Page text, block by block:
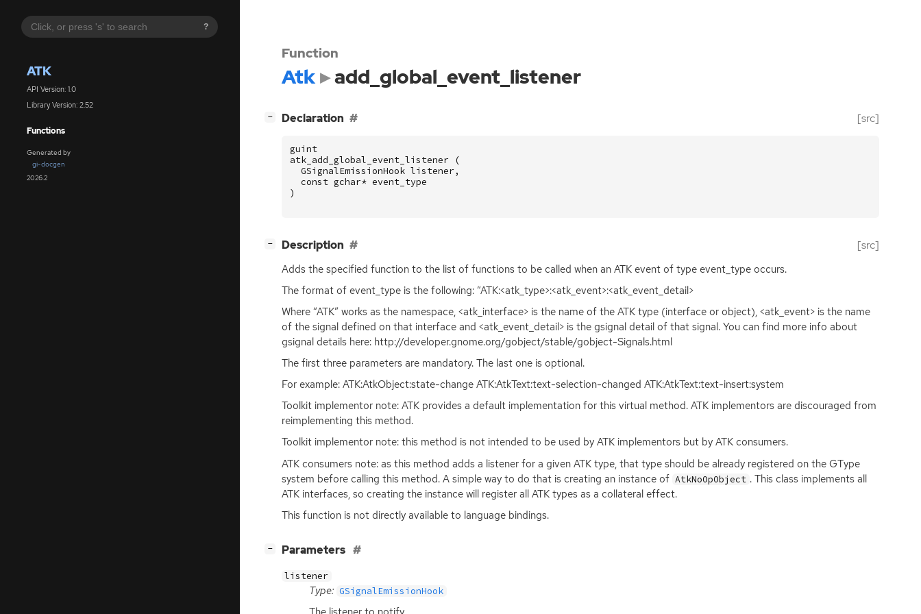
?
ATK
API Version: 1.0
Library Version: 2.52
Functions
Generated by
gi-docgen
2026.2
Function
Atk add_global_event_listener
− Declaration [src]
guint
atk_add_global_event_listener
(
GSignalEmissionHook listener ,
const gchar* event_type
)
− Description [src]
Adds the specified function to the list of functions to be called when an ATKevent of type event_type occurs.
The format of event_type is the following: “ATK:<atk_type>:<atk_event>:<atk_event_detail>
Where “ATK” works as the namespace, <atk_interface> is the name of the ATKtype (interface or object), <atk_event> is the name
of the signal defined on that interface and <atk_event_detail> is the gsignal detail of that signal. You can find more info about
gsignal details here: http://developer.gnome.org/gobject/stable/gobject-Signals.html
The first three parameters are mandatory. The last one is optional.
For example: ATK:AtkObject:state-change ATK:AtkText:text-selection-changed ATK:AtkText:text-insert:system
Toolkit implementor note: ATKprovides a default implementation for this virtual method. ATKimplementors are discouraged from
reimplementing this method.
Toolkit implementor note: this method is not intended to be used by ATKimplementors but by ATKconsumers.
ATKconsumers note: as this method adds a listener for a given ATKtype, that type should be already registered on the GType
system before calling this method. A simple way to do that is creating an instance of AtkNoOpObject . This class implements all
ATKinterfaces, so creating the instance will register all ATKtypes as a collateral effect.
This function is not directly available to language bindings.
− Parameters
listener
Type: GSignalEmissionHook